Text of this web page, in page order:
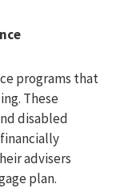
programs that
These
disabled
advisers
plan.